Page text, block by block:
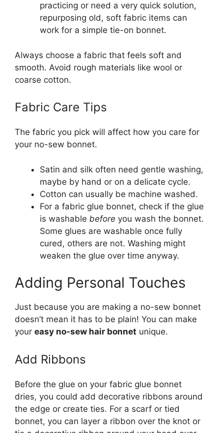
practicing or need a very quick solution,
repurposing old, soft fabric items can
work for a simple tie-on bonnet.
Always choose a fabric that feels soft and
smooth. Avoid rough materials like wool or
coarse cotton.
Fabric Care Tips
The fabric you pick will affect how you care for
your no-sew bonnet.
Satin and silk often need gentle washing,
maybe by hand or on a delicate cycle.
Cotton can usually be machine washed.
For a fabric glue bonnet, check if the glue
is washable before you wash the bonnet.
Some glues are washable once fully
cured, others are not. Washing might
weaken the glue over time anyway.
Adding Personal Touches
Just because you are making a no-sew bonnet
doesn’t mean it has to be plain! You can make
your easy no-sew hair bonnet unique.
Add Ribbons
Before the glue on your fabric glue bonnet
dries, you could add decorative ribbons around
the edge or create ties. For a scarf or tied
bonnet, you can layer a ribbon over the knot or